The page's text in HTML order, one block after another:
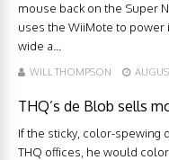
mouse back on the Super
uses the WiiMote to power
wide a...
WILL THOMPSON
THQ’s de Blob sells
If the sticky, color-spewing
THQ offices, he would